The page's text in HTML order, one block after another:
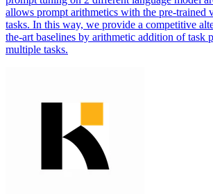
allows prompt arithmetics with the pre-trained
tasks. In this way, we provide a competitive
the-art baselines by arithmetic addition of task
multiple tasks.